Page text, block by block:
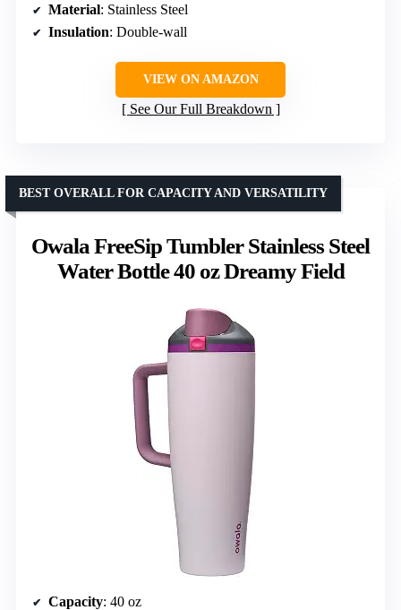
Material: Stainless Steel
Insulation: Double-wall
VIEW ON AMAZON
See Our Full Breakdown
Owala FreeSip Tumbler Stainless Steel
Water Bottle 40 oz Dreamy Field
BEST OVERALL FOR CAPACITY AND VERSATILITY
Capacity: 40 oz